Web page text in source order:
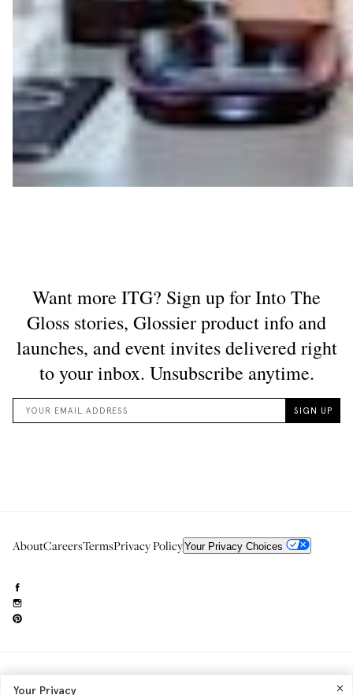
AboutCareersTermsPrivacy PolicyYour Privacy Choices
Your Privacy